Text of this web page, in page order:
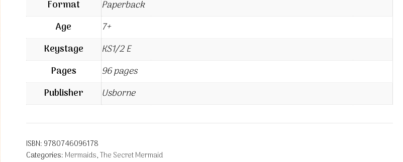
Format
Paperback
Age
7+
Keystage
KS1/2 E
Pages
96 pages
Publisher
Usborne
ISBN: 9780746096178
Categories: Mermaids,The Secret Mermaid